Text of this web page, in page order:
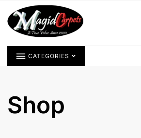
CATEGORIES
Shop